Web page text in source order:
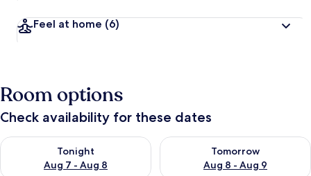
Feel at home (6)
Room options
Check availability for these dates
Tonight
Aug 7 - Aug 8
Check availability for tonight Aug 7 - Aug 8
Tomorrow
Aug 8 - Aug 9
Check availability for